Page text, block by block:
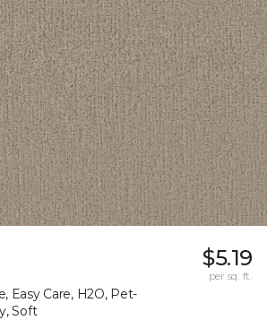
Easy Care, H2O, Pet-
Soft
$5.19
per sq. ft.